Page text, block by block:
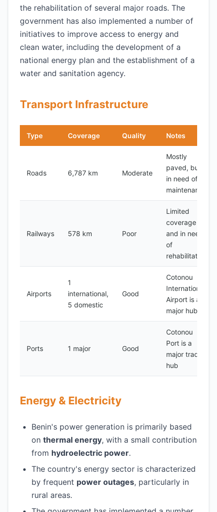
the rehabilitation of several major roads. The
government has also implemented a number of
initiatives to improve access to energy and
clean water, including the development of a
national energy plan and the establishment of a
water and sanitation agency.
Transport Infrastructure
Type Coverage Quality Notes
Roads 6,787 km Moderate
Mostly
paved, but
in need of
maintenance
Railways 578 km Poor
Limited
coverage
and in need
of
rehabilitation
Airports
1
international,
5 domestic
Good
Cotonou
International
Airport is a
major hub
Ports 1 major Good
Cotonou
Port is a
major trade
hub
Energy & Electricity
Benin's power generation is primarily based
on thermal energy, with a small contribution
from hydroelectric power.
The country's energy sector is characterized
by frequent power outages, particularly in
rural areas.